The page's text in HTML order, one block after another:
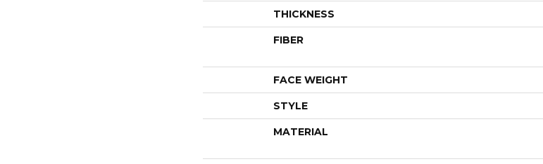
THICKNESS
FIBER
FACE WEIGHT
STYLE
MATERIAL